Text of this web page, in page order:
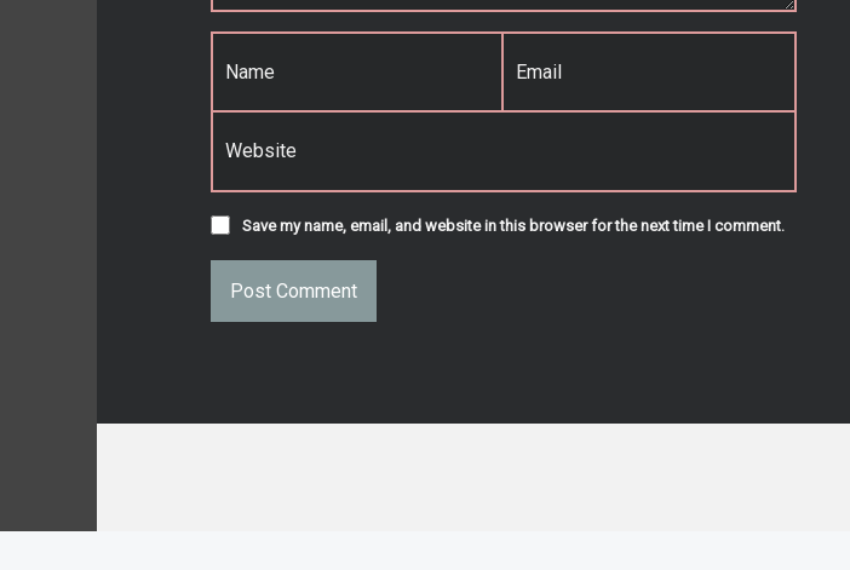
Name
* Email*
Website
Save my name, email, and website in this browser for the next time I comment.